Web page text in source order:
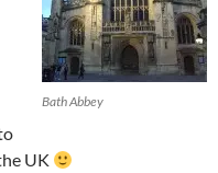
Bath Abbey
UK